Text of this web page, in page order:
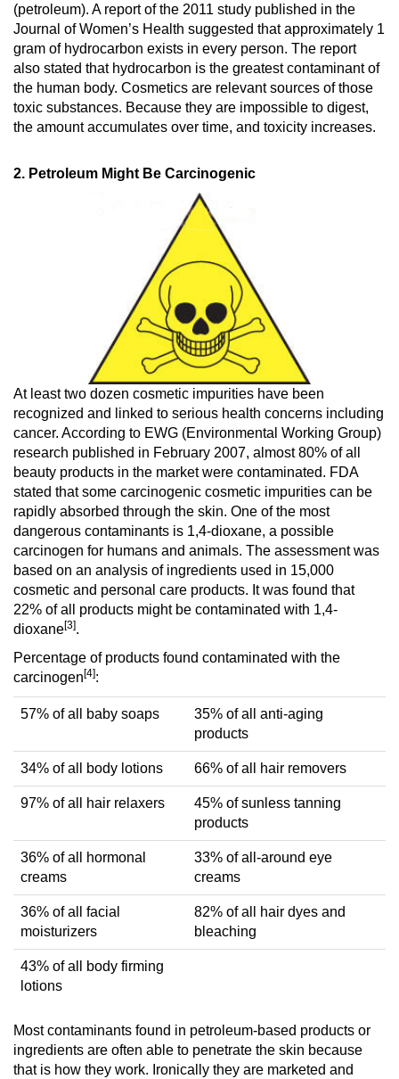
(petroleum). A report of the 2011 study published in the
Journal of Women’s Health suggested that approximately 1
gram of hydrocarbon exists in every person. The report
also stated that hydrocarbon is the greatest contaminant of
the human body. Cosmetics are relevant sources of those
toxic substances. Because they are impossible to digest,
the amount accumulates over time, and toxicity increases.
2. Petroleum Might Be Carcinogenic
At least two dozen cosmetic impurities have been
recognized and linked to serious health concerns including
cancer. According to EWG (Environmental Working Group)
research published in February 2007, almost 80% of all
beauty products in the market were contaminated. FDA
stated that some carcinogenic cosmetic impurities can be
rapidly absorbed through the skin. One of the most
dangerous contaminants is 1,4-dioxane, a possible
carcinogen for humans and animals. The assessment was
based on an analysis of ingredients used in 15,000
cosmetic and personal care products. It was found that
22% of all products might be contaminated with 1,4-
dioxane[3].
Percentage of products found contaminated with the
carcinogen[4]:
57% of all baby soaps
35% of all anti-aging
products
34% of all body lotions 66% of all hair removers
97% of all hair relaxers
45% of sunless tanning
products
36% of all hormonal
creams
33% of all-around eye
creams
36% of all facial
moisturizers
82% of all hair dyes and
bleaching
43% of all body firming
lotions
Most contaminants found in petroleum-based products or
ingredients are often able to penetrate the skin because
that is how they work. Ironically they are marketed and